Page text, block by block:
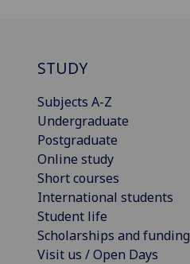
STUDY
Subjects A-Z
Undergraduate
Postgraduate
Online study
Short courses
International students
Student life
Scholarships and funding
Visit us / Open Days